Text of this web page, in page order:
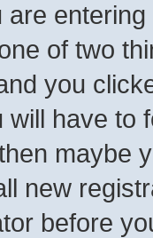
of two
you
will have to
maybe
new
before